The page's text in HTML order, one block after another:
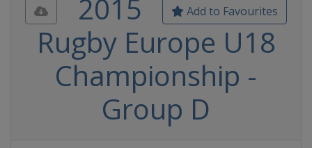
Add to Favourites
2015
Rugby Europe U18
Championship -
Group D